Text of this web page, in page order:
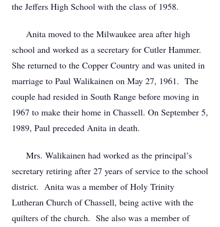
the Jeffers High School with the class of 1958.
Anita moved to the Milwaukee area after high
school and worked as a secretary for Cutler Hammer.
She returned to the Copper Country and was united in
marriage to Paul Walikainen on May 27, 1961. The
couple had resided in South Range before moving in
1967 to make their home in Chassell. On September 5,
1989, Paul preceded Anita in death.
Mrs. Walikainen had worked as the principal’s
secretary retiring after 27 years of service to the school
district. Anita was a member of Holy Trinity
Lutheran Church of Chassell, being active with the
quilters of the church. She also was a member of